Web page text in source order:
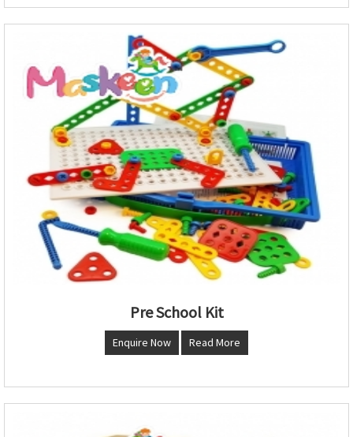
Pre School Kit
Enquire Now Read More